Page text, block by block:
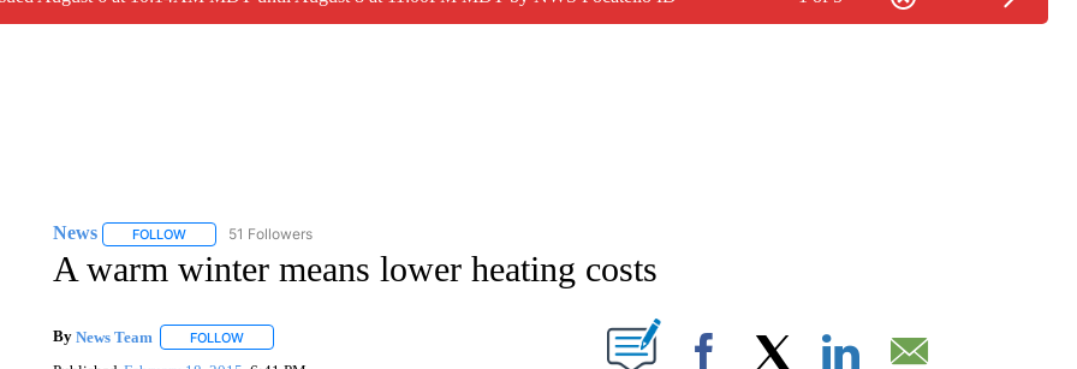
News FOLLOWFOLLOW "NEWS" TO RECEIVE NOTIFICATIONS ABOUT NEW PAGES ON "NEWS".
51 Followers
A warm winter means lower heating costs
By News Team FOLLOWFOLLOW "" TO RECEIVE NOTIFICATIONS ABOUT NEW PAGES ON "".